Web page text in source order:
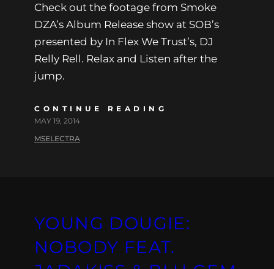
Check out the footage from Smoke
DZA’s Album Release show at SOB’s
presented by In Flex We Trust’s, DJ
Relly Rell. Relax and Listen after the
jump.
CONTINUE READING
MAY 19, 2014
MSELECTRA
YOUNG DOUGIE:
NOBODY FEAT.